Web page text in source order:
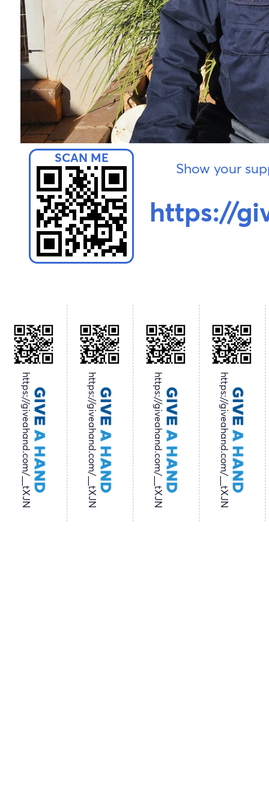
Show your
https://
https://giveahand.com/__tXJN https://giveahand.com/__tXJN https://giveahand.com/__tXJN https://giveahand.com/__tXJN